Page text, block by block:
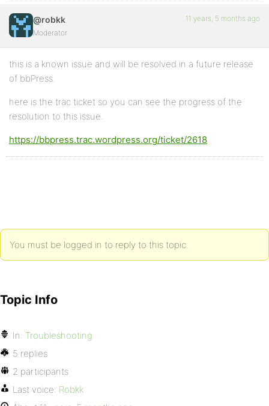
@robkk
Moderator
11 years, 5 months ago
this is a known issue and will be resolved in a future release
of bbPress.
here is the trac ticket so you can see the progress of the
resolution to this issue.
https://bbpress.trac.wordpress.org/ticket/2618
You must be logged in to reply to this topic.
Topic Info
In: Troubleshooting
5 replies
2 participants
Last voice: Robkk